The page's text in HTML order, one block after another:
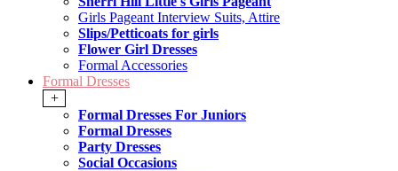
Girls Pageant Interview Suits, Attire
Slips/Petticoats for girls
Flower Girl Dresses
Formal Accessories
Formal Dresses
+
Formal Dresses For Juniors
Formal Dresses
Party Dresses
Social Occasions